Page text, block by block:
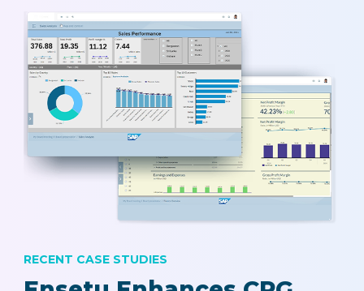
RECENT CASE STUDIES